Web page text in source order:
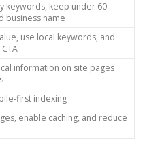
keywords, keep under 60
business name
use local keywords, and
information on site pages
first indexing
enable caching, and reduce